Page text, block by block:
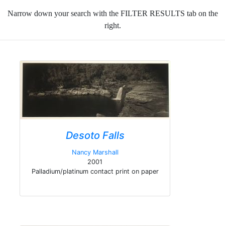
Narrow down your search with the FILTER RESULTS tab on the
right.
Desoto Falls
Nancy Marshall
2001
Palladium/platinum contact print on paper